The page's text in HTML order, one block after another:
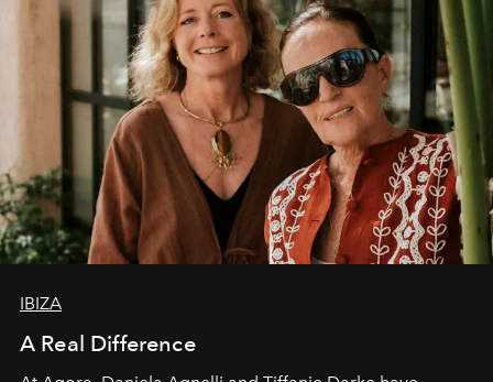
IBIZA
A Real Difference